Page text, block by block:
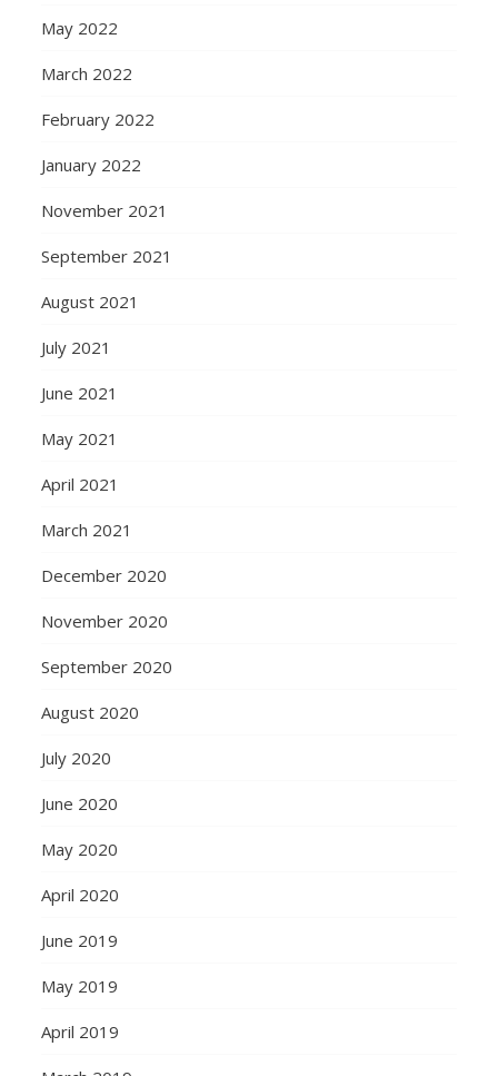
May 2022
March 2022
February 2022
January 2022
November 2021
September 2021
August 2021
July 2021
June 2021
May 2021
April 2021
March 2021
December 2020
November 2020
September 2020
August 2020
July 2020
June 2020
May 2020
April 2020
June 2019
May 2019
April 2019